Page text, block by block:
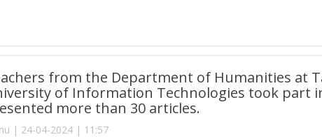
from the Department of Humanities at
of Information Technologies took part
more than 30 articles.
| 24-04-2024 | 11:57